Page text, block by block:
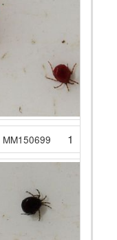
MM150699 1